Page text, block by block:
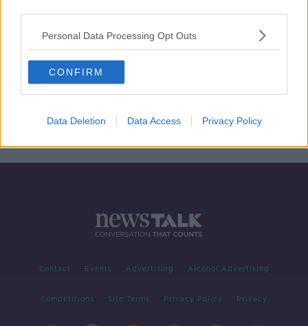
Personal Data Processing Opt Outs
CONFIRM
Data Deletion Data Access Privacy Policy
Why does Dublin cost so much?
THE PAT KENNY SHOW
00:14:48
Contact Events Advertising Alcohol Advertising
Competitions Site Terms Privacy Policy Privacy